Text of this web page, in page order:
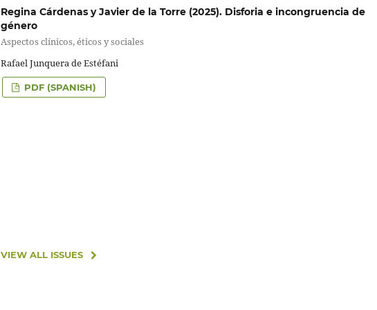
Regina Cárdenas y Javier de la Torre (2025). Disforia e incongruencia de
género
Aspectos clínicos, éticos y sociales
Rafael Junquera de Estéfani
PDF (SPANISH)
VIEW ALL ISSUES